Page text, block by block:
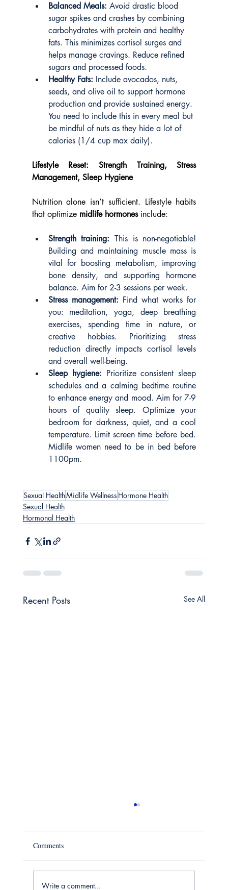
Balanced Meals: Avoid drastic blood
sugar spikes and crashes by combining
carbohydrates with protein and healthy
fats. This minimizes cortisol surges and
helps manage cravings. Reduce refined
sugars and processed foods.
Healthy Fats: Include avocados, nuts,
seeds, and olive oil to support hormone
production and provide sustained energy.
You need to include this in every meal but
be mindful of nuts as they hide a lot of
calories (1/4 cup max daily).
Lifestyle Reset: Strength Training, Stress
Management, Sleep Hygiene
Nutrition alone isn’t sufficient. Lifestyle habits
that optimize midlife hormones include:
Strength training: This is non-negotiable!
Building and maintaining muscle mass is
vital for boosting metabolism, improving
bone density, and supporting hormone
balance. Aim for 2-3 sessions per week.
Stress management: Find what works for
you: meditation, yoga, deep breathing
exercises, spending time in nature, or
creative hobbies. Prioritizing stress
reduction directly impacts cortisol levels
and overall well-being.
Sleep hygiene: Prioritize consistent sleep
schedules and a calming bedtime routine
to enhance energy and mood. Aim for 7-9
hours of quality sleep. Optimize your
bedroom for darkness, quiet, and a cool
temperature. Limit screen time before bed.
Midlife women need to be in bed before
1100pm.
Sexual HealthMidlife Wellness Hormone Health
Sexual Health
Hormonal Health
Recent Posts See All
Comments
Write a comment...